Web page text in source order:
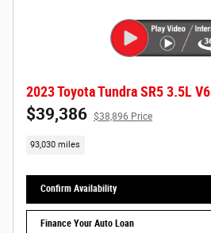
2023 Toyota Tundra SR5 3.5L V6
$39,386 $38,896 Price
93,030 miles
Confirm Availability
Finance Your Auto Loan